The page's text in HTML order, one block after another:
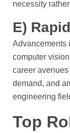
necessity
E)
Advancements
computer
career
demand, and
engineering
Top